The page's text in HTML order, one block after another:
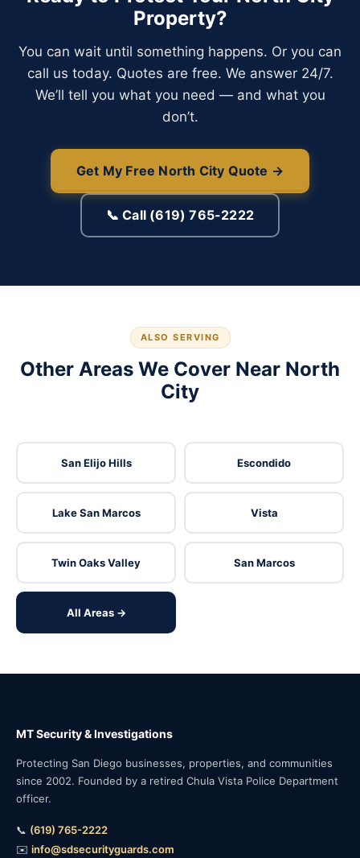
Property?
You can wait until something happens. Or you can
call us today. Quotes are free. We answer 24/7.
We’ll tell you what you need — and what you
don’t.
Get My Free North City Quote →
📞 Call (619) 765-2222
ALSO SERVING
Other Areas We Cover Near North
City
San Elijo Hills Escondido
Lake San Marcos Vista
Twin Oaks Valley San Marcos
All Areas →
MT Security & Investigations
Protecting San Diego businesses, properties, and communities
since 2002. Founded by a retired Chula Vista Police Department
officer.
📞 (619) 765-2222
✉️ info@sdsecurityguards.com